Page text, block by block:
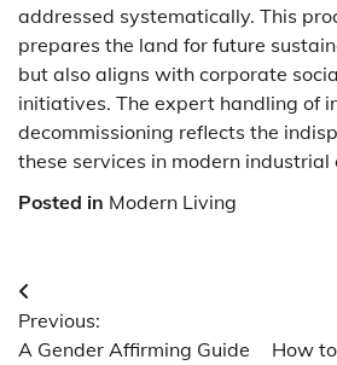
addressed systematically. This
prepares the land for future
but also aligns with corporate
initiatives. The expert handling of
decommissioning reflects the
these services in modern industrial
Posted in Modern Living
Post
navigation
Previous:
A Gender Affirming Guide
How